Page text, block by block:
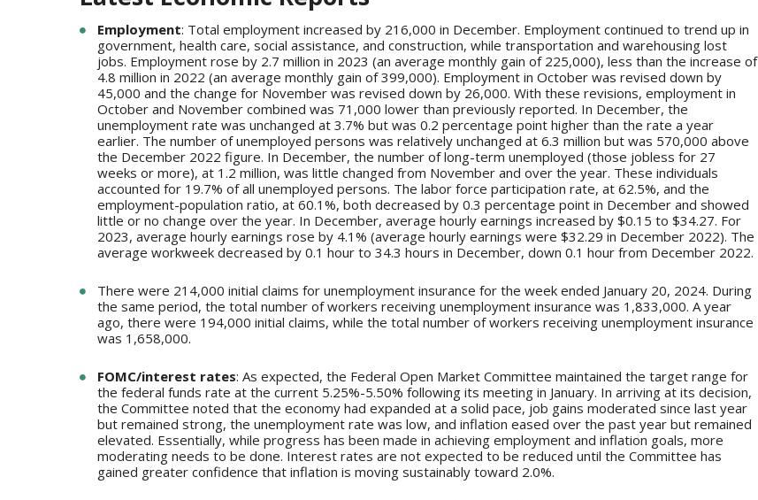
Employment: Total employment increased by 216,000 in December. Employment continued to trend up in
government, health care, social assistance, and construction, while transportation and warehousing lost
jobs. Employment rose by 2.7 million in 2023 (an average monthly gain of 225,000), less than the increase of
4.8 million in 2022 (an average monthly gain of 399,000). Employment in October was revised down by
45,000 and the change for November was revised down by 26,000. With these revisions, employment in
October and November combined was 71,000 lower than previously reported. In December, the
unemployment rate was unchanged at 3.7% but was 0.2 percentage point higher than the rate a year
earlier. The number of unemployed persons was relatively unchanged at 6.3 million but was 570,000 above
the December 2022 figure. In December, the number of long-term unemployed (those jobless for 27
weeks or more), at 1.2 million, was little changed from November and over the year. These individuals
accounted for 19.7% of all unemployed persons. The labor force participation rate, at 62.5%, and the
employment-population ratio, at 60.1%, both decreased by 0.3 percentage point in December and showed
little or no change over the year. In December, average hourly earnings increased by $0.15 to $34.27. For
2023, average hourly earnings rose by 4.1% (average hourly earnings were $32.29 in December 2022). The
average workweek decreased by 0.1 hour to 34.3 hours in December, down 0.1 hour from December 2022.
There were 214,000 initial claims for unemployment insurance for the week ended January 20, 2024. During
the same period, the total number of workers receiving unemployment insurance was 1,833,000. A year
ago, there were 194,000 initial claims, while the total number of workers receiving unemployment insurance
was 1,658,000.
FOMC/interest rates: As expected, the Federal Open Market Committee maintained the target range for
the federal funds rate at the current 5.25%-5.50% following its meeting in January. In arriving at its decision,
the Committee noted that the economy had expanded at a solid pace, job gains moderated since last year
but remained strong, the unemployment rate was low, and inflation eased over the past year but remained
elevated. Essentially, while progress has been made in achieving employment and inflation goals, more
moderating needs to be done. Interest rates are not expected to be reduced until the Committee has
gained greater confidence that inflation is moving sustainably toward 2.0%.